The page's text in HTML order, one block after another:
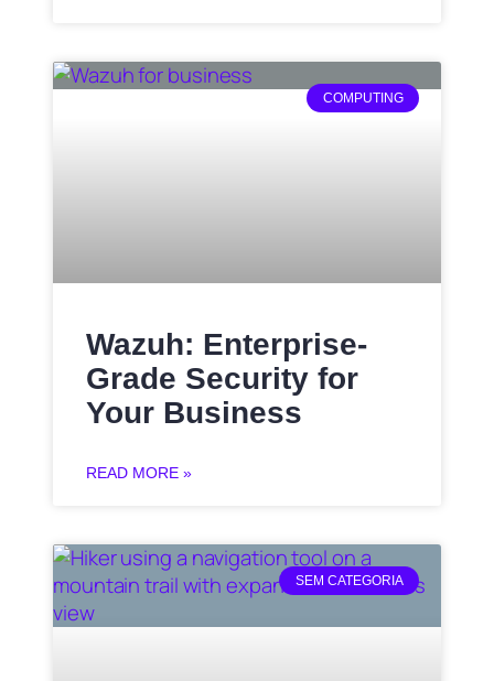
COMPUTING
Wazuh: Enterprise-
Grade Security for
Your Business
READ MORE »
SEM CATEGORIA